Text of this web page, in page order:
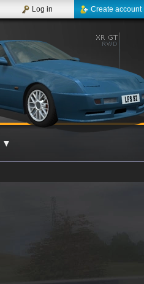
Create account
Log in
▼